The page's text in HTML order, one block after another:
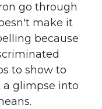
go through
make it
because
to show to
a glimpse into